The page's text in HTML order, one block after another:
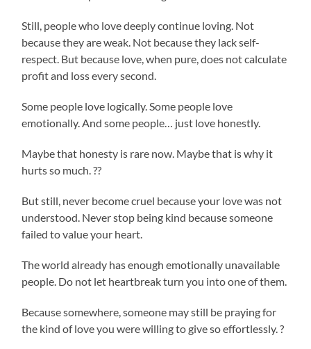
Still, people who love deeply continue loving. Not
because they are weak. Not because they lack self-
respect. But because love, when pure, does not calculate
profit and loss every second.
Some people love logically. Some people love
emotionally. And some people… just love honestly.
Maybe that honesty is rare now. Maybe that is why it
hurts so much. ??
But still, never become cruel because your love was not
understood. Never stop being kind because someone
failed to value your heart.
The world already has enough emotionally unavailable
people. Do not let heartbreak turn you into one of them.
Because somewhere, someone may still be praying for
the kind of love you were willing to give so effortlessly. ?